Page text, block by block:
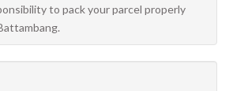
to pack your parcel properly